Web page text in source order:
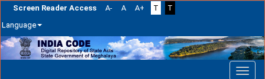
Screen Reader Access A- A A+ T
T
Language
Skip
navigation